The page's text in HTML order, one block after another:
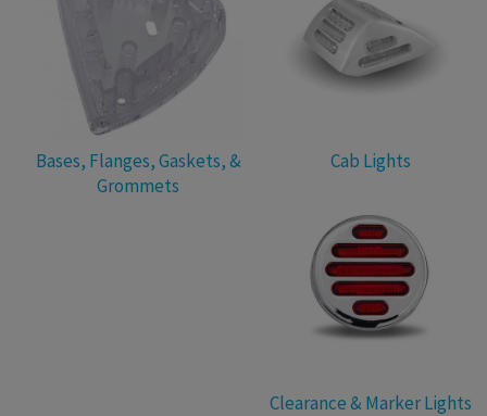
Bases, Flanges, Gaskets, &
Grommets
Cab Lights
Clearance & Marker Lights